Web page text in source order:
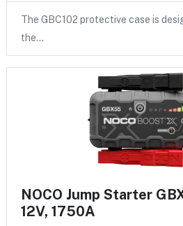
The GBC102 protective case is
the…
NOCO Jump Starter
12V, 1750A